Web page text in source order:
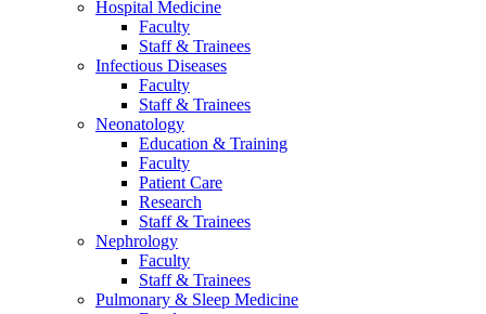
Hospital Medicine
Faculty
Staff & Trainees
Infectious Diseases
Faculty
Staff & Trainees
Neonatology
Education & Training
Faculty
Patient Care
Research
Staff & Trainees
Nephrology
Faculty
Staff & Trainees
Pulmonary & Sleep Medicine